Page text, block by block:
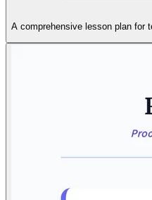
A comprehensive lesson plan for